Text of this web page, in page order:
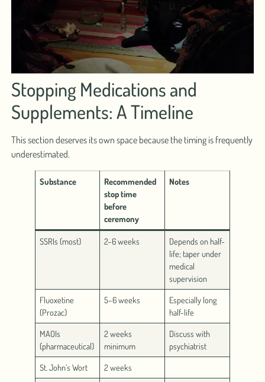
Stopping Medications and
Supplements: A Timeline
This section deserves its own space because the timing is frequently
underestimated.
Substance
Recommended
stop time
before
ceremony
Notes
SSRIs (most) 2–6 weeks
Depends on half-
life; taper under
medical
supervision
Fluoxetine
(Prozac)
5–6 weeks
Especially long
half-life
MAOIs
(pharmaceutical)
2 weeks
minimum
Discuss with
psychiatrist
St. John’s Wort
2 weeks